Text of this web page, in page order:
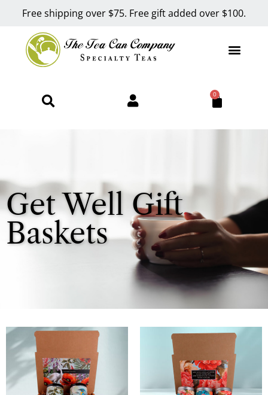
Free shipping over $75. Free gift added over $100.
0
Get Well Gift
Baskets